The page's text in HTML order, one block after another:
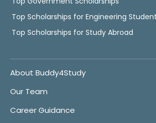
Top Scholarships for Engineering
Top Scholarships for Study Abroad
About Buddy4Study
Our Team
Career Guidance